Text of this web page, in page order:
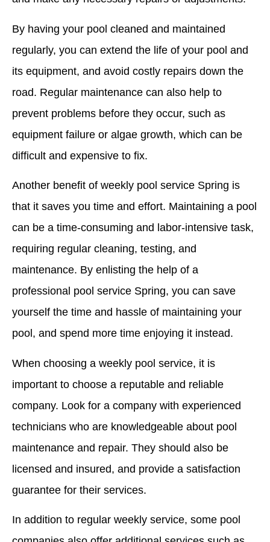
By having your pool cleaned and maintained
regularly, you can extend the life of your pool and
its equipment, and avoid costly repairs down the
road. Regular maintenance can also help to
prevent problems before they occur, such as
equipment failure or algae growth, which can be
difficult and expensive to fix.
Another benefit of weekly pool service Spring is
that it saves you time and effort. Maintaining a pool
can be a time-consuming and labor-intensive task,
requiring regular cleaning, testing, and
maintenance. By enlisting the help of a
professional pool service Spring, you can save
yourself the time and hassle of maintaining your
pool, and spend more time enjoying it instead.
When choosing a weekly pool service, it is
important to choose a reputable and reliable
company. Look for a company with experienced
technicians who are knowledgeable about pool
maintenance and repair. They should also be
licensed and insured, and provide a satisfaction
guarantee for their services.
In addition to regular weekly service, some pool